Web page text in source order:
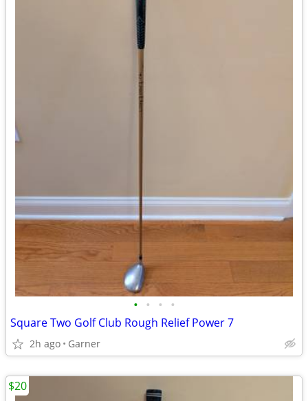
• • • •
Square Two Golf Club Rough Relief Power 7
2h ago Garner
$20